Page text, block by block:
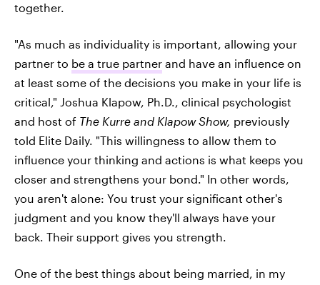
together.
"As much as individuality is important, allowing your
partner to be a true partner and have an influence on
at least some of the decisions you make in your life is
critical," Joshua Klapow, Ph.D., clinical psychologist
and host of The Kurre and Klapow Show, previously
told Elite Daily. "This willingness to allow them to
influence your thinking and actions is what keeps you
closer and strengthens your bond." In other words,
you aren't alone: You trust your significant other's
judgment and you know they'll always have your
back. Their support gives you strength.
One of the best things about being married, in my